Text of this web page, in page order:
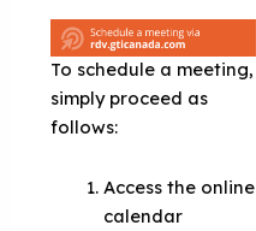
To schedule a meeting,
simply proceed as
follows:
Access the online
calendar